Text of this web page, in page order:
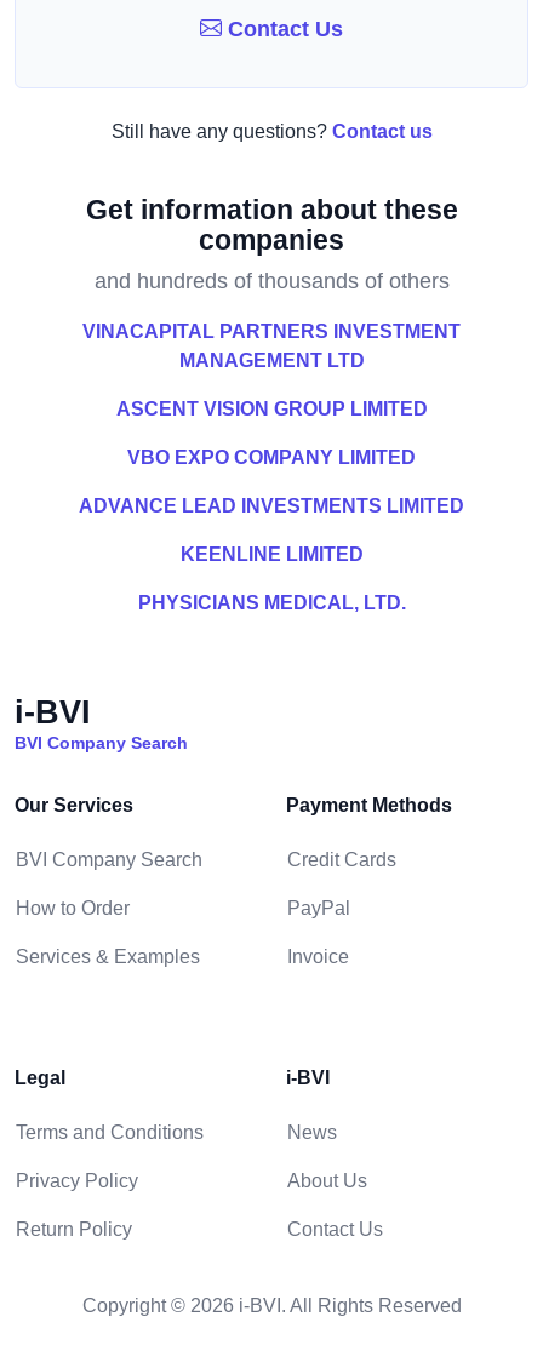
Contact Us
Still have any questions? Contact us
Get information about these
companies
and hundreds of thousands of others
VINACAPITAL PARTNERS INVESTMENT
MANAGEMENT LTD
ASCENT VISION GROUP LIMITED
VBO EXPO COMPANY LIMITED
ADVANCE LEAD INVESTMENTS LIMITED
KEENLINE LIMITED
PHYSICIANS MEDICAL, LTD.
i-BVI
BVI Company Search
Our Services
BVI Company Search
How to Order
Services & Examples
Payment Methods
Credit Cards
PayPal
Invoice
Legal
Terms and Conditions
Privacy Policy
Return Policy
i-BVI
News
About Us
Contact Us
Copyright © 2026 i-BVI. All Rights Reserved